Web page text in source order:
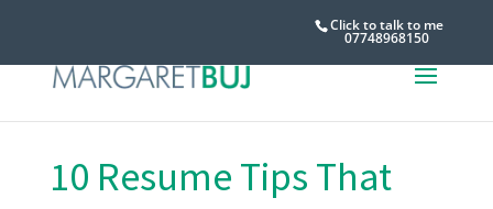
Click to talk to me
07748968150
10 Resume Tips That